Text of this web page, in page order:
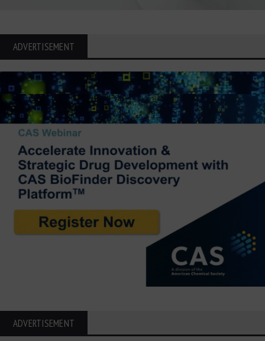
ADVERTISEMENT
ADVERTISEMENT